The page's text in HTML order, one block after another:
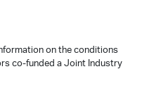
on the conditions
co-funded a Joint Industry